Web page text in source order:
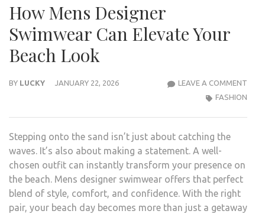
How Mens Designer
Swimwear Can Elevate Your
Beach Look
BY LUCKY JANUARY 22, 2026 LEAVE A COMMENT
FASHION
Stepping onto the sand isn’t just about catching the
waves. It’s also about making a statement. A well-
chosen outfit can instantly transform your presence on
the beach. Mens designer swimwear offers that perfect
blend of style, comfort, and confidence. With the right
pair, your beach day becomes more than just a getaway